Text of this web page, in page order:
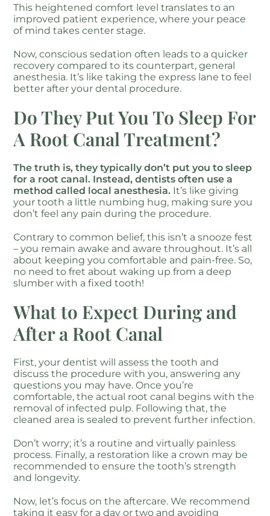
This heightened comfort level translates to an
improved patient experience, where your peace
of mind takes center stage.
Now, conscious sedation often leads to a quicker
recovery compared to its counterpart, general
anesthesia. It’s like taking the express lane to feel
better after your dental procedure.
Do They Put You To Sleep For
A Root Canal Treatment?
The truth is, they typically don’t put you to sleep
for a root canal. Instead, dentists often use a
method called local anesthesia. It’s like giving
your tooth a little numbing hug, making sure you
don’t feel any pain during the procedure.
Contrary to common belief, this isn’t a snooze fest
– you remain awake and aware throughout. It’s all
about keeping you comfortable and pain-free. So,
no need to fret about waking up from a deep
slumber with a fixed tooth!
What to Expect During and
After a Root Canal
First, your dentist will assess the tooth and
discuss the procedure with you, answering any
questions you may have. Once you’re
comfortable, the actual root canal begins with the
removal of infected pulp. Following that, the
cleaned area is sealed to prevent further infection.
Don’t worry; it’s a routine and virtually painless
process. Finally, a restoration like a crown may be
recommended to ensure the tooth’s strength
and longevity.
Now, let’s focus on the aftercare. We recommend
taking it easy for a day or two and avoiding